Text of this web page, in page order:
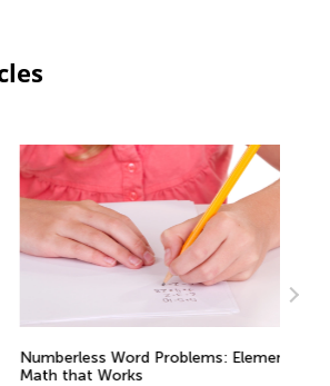
Word Problems: Elementary
Works